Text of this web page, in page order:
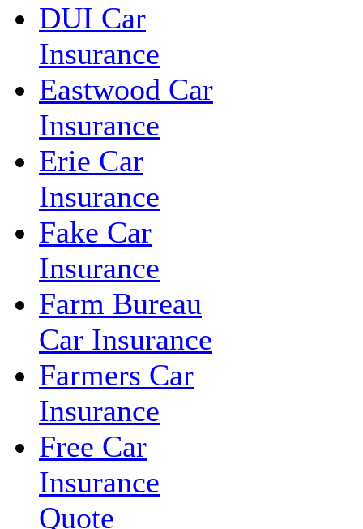
DUI Car
Insurance
Eastwood Car
Insurance
Erie Car
Insurance
Fake Car
Insurance
Farm Bureau
Car Insurance
Farmers Car
Insurance
Free Car
Insurance
Quote